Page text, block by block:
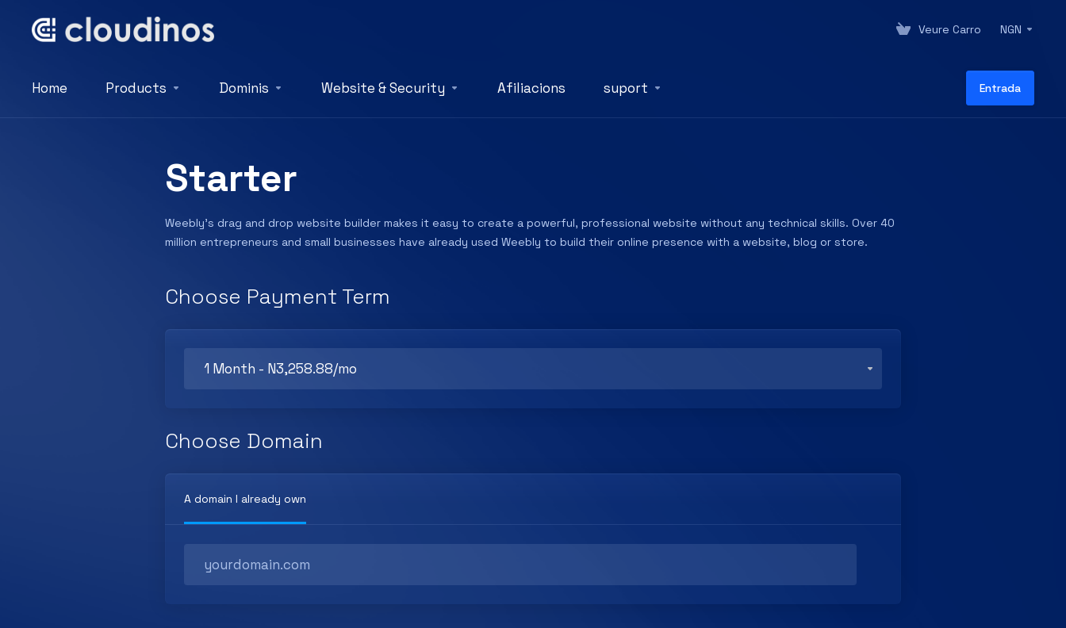
Veure Carro NGN
Home Products Dominis Website & Security Afiliacions suport Entrada
Starter
Weebly’s drag and drop website builder makes it easy to create a powerful, professional website without any technical skills. Over 40
million entrepreneurs and small businesses have already used Weebly to build their online presence with a website, blog or store.
Choose Payment Term
Choose Domain
A domain I already own